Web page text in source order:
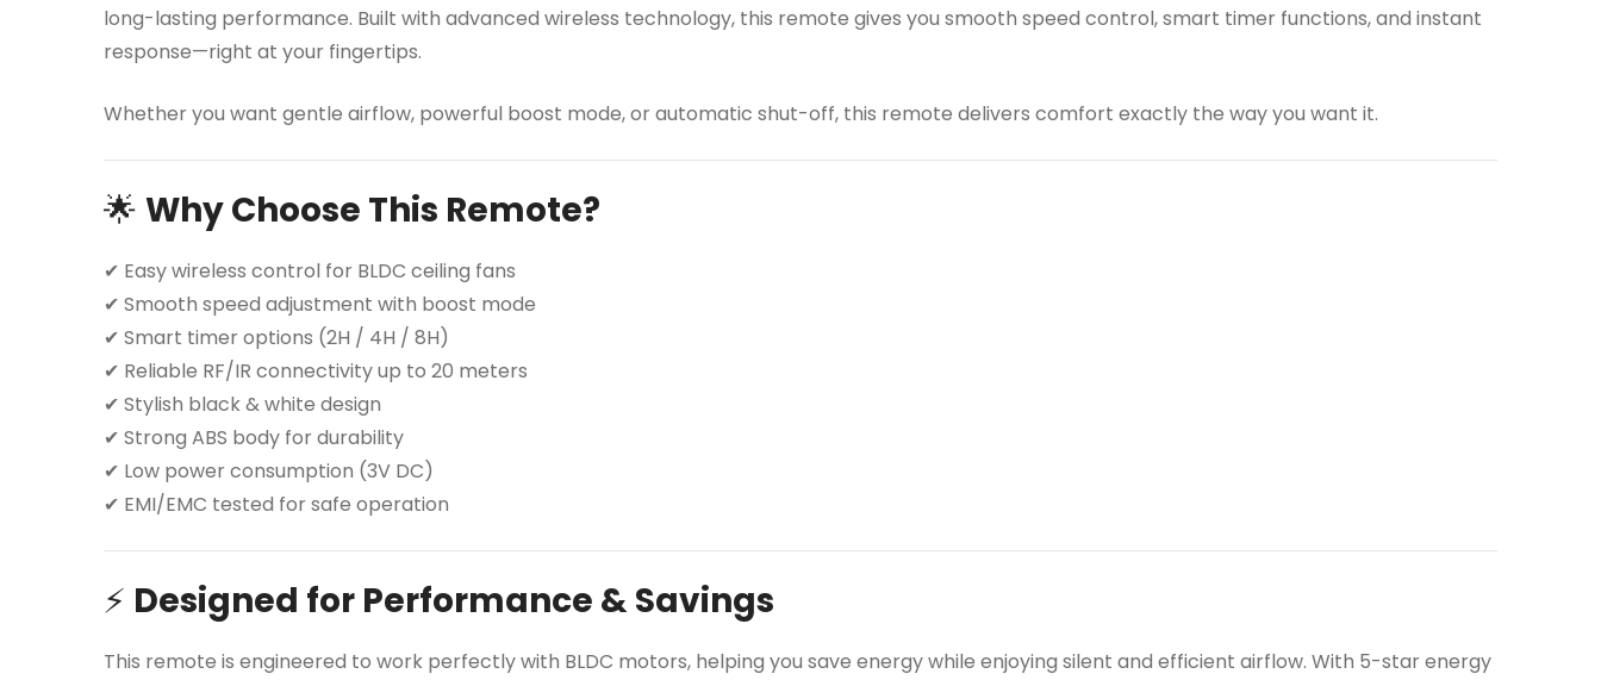
long-lasting performance. Built with advanced wireless technology, this remote gives you smooth speed control, smart timer functions, and instant
response—right at your fingertips.
Whether you want gentle airflow, powerful boost mode, or automatic shut-off, this remote delivers comfort exactly the way you want it.
🌟 Why Choose This Remote?
✔ Easy wireless control for BLDC ceiling fans
✔ Smooth speed adjustment with boost mode
✔ Smart timer options (2H / 4H / 8H)
✔ Reliable RF/IR connectivity up to 20 meters
✔ Stylish black & white design
✔ Strong ABS body for durability
✔ Low power consumption (3V DC)
✔ EMI/EMC tested for safe operation
⚡ Designed for Performance & Savings
This remote is engineered to work perfectly with BLDC motors, helping you save energy while enjoying silent and efficient airflow. With 5-star energy